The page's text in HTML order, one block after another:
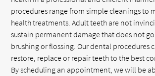
procedures range from simple cleanings to
health treatments. Adult teeth are not
sustain permanent damage that does not
brushing or flossing. Our dental procedures
restore, replace or repair teeth to the best
By scheduling an appointment, we will be